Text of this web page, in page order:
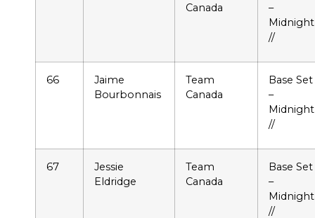
Canada
–
Midnight
//
66
Jaime
Bourbonnais
Team
Canada
Base Set
–
Midnight
//
67
Jessie
Eldridge
Team
Canada
Base Set
–
Midnight
//